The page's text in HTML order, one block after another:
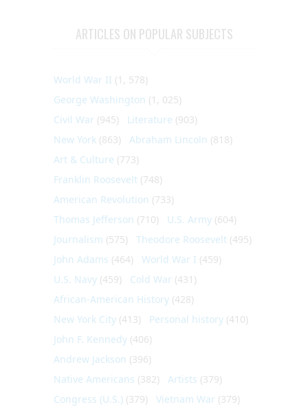
ARTICLES ON POPULAR SUBJECTS
World War II (1, 578)
George Washington (1, 025)
Civil War (945) Literature (903)
New York (863) Abraham Lincoln (818)
Art & Culture (773)
Franklin Roosevelt (748)
American Revolution (733)
Thomas Jefferson (710) U.S. Army (604)
Journalism (575) Theodore Roosevelt (495)
John Adams (464) World War I (459)
U.S. Navy (459) Cold War (431)
African-American History (428)
New York City (413) Personal history (410)
John F. Kennedy (406)
Andrew Jackson (396)
Native Americans (382) Artists (379)
Congress (U.S.) (379) Vietnam War (379)